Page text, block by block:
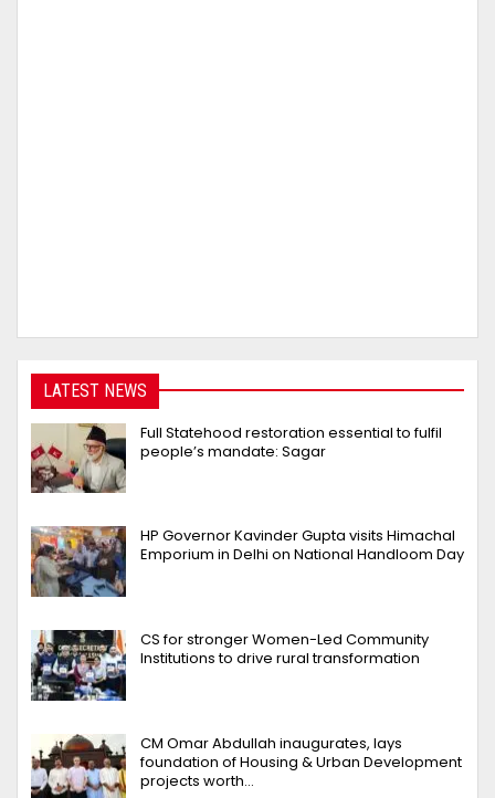
LATEST NEWS
Full Statehood restoration essential to fulfil
people’s mandate: Sagar
HP Governor Kavinder Gupta visits Himachal
Emporium in Delhi on National Handloom Day
CS for stronger Women-Led Community
Institutions to drive rural transformation
CM Omar Abdullah inaugurates, lays
foundation of Housing & Urban Development
projects worth…